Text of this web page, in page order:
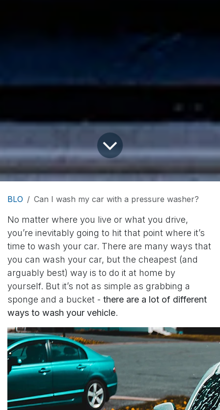
BLO Can I wash my car with a pressure washer?
No matter where you live or what you drive,
you’re inevitably going to hit that point where it’s
time to wash your car. There are many ways that
you can wash your car, but the cheapest (and
arguably best) way is to do it at home by
yourself. But it’s not as simple as grabbing a
sponge and a bucket - there are a lot of different
ways to wash your vehicle.